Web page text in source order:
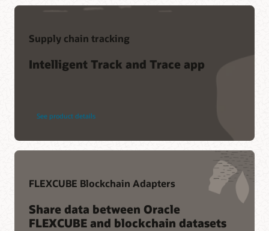
Supply chain tracking
Intelligent Track and Trace app
See product details
FLEXCUBE Blockchain Adapters
Share data between Oracle
FLEXCUBE and blockchain datasets